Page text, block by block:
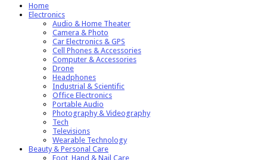
Home
Electronics
Audio & Home Theater
Camera & Photo
Car Electronics & GPS
Cell Phones & Accessories
Computer & Accessories
Drone
Headphones
Industrial & Scientific
Office Electronics
Portable Audio
Photography & Videography
Tech
Televisions
Wearable Technology
Beauty & Personal Care
Foot, Hand & Nail Care